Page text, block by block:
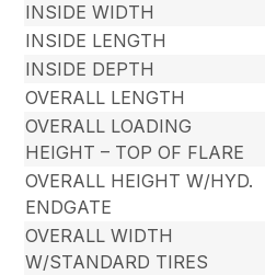
INSIDE WIDTH
INSIDE LENGTH
INSIDE DEPTH
OVERALL LENGTH
OVERALL LOADING
HEIGHT – TOP OF FLARE
OVERALL HEIGHT W/HYD.
ENDGATE
OVERALL WIDTH
W/STANDARD TIRES